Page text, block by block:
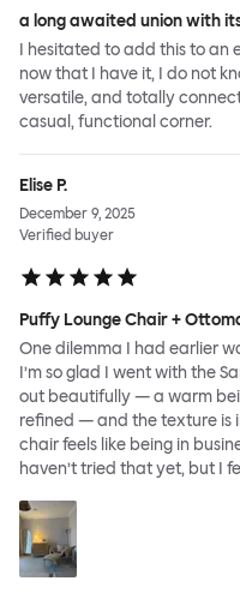
a long awaited union with
I hesitated to add this to an
now that I have it, I do not
versatile, and totally
casual, functional corner.
Elise P.
December 9, 2025
Verified buyer
Puffy Lounge Chair +
One dilemma I had earlier
I’m so glad I went with the
out beautifully — a warm
refined — and the texture is
chair feels like being in
haven’t tried that yet, but I